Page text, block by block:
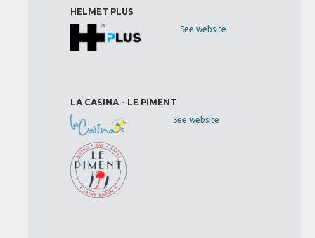
HELMET PLUS
See website
LA CASINA - LE PIMENT
See website